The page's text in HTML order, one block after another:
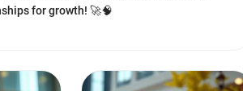
for growth! 🚀🧠